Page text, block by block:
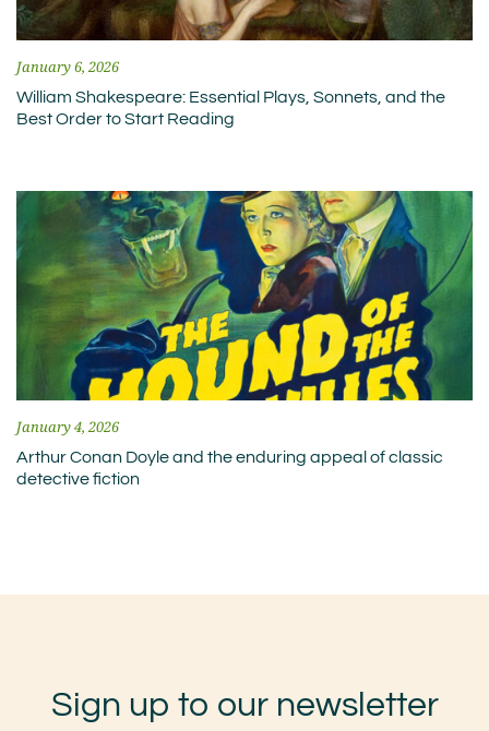
January 6, 2026
William Shakespeare: Essential Plays, Sonnets, and the
Best Order to Start Reading
January 4, 2026
Arthur Conan Doyle and the enduring appeal of classic
detective fiction
Sign up to our newsletter